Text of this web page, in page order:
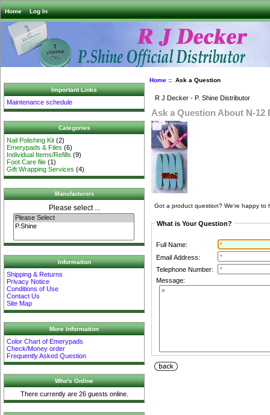
Home Log In
Important Links
Maintenance schedule
Categories
Nail Polishing Kit (2)
Emerypads & Files (6)
Individual Items/Refills (9)
Foot Care file (1)
Gift Wrapping Services (4)
Manufacturers
Please select ...
Information
Shipping & Returns
Privacy Notice
Conditions of Use
Contact Us
Site Map
More Information
Color Chart of Emerypads
Check/Money order
Frequently Asked Question
Who's Online
There currently are 26 guests online.
Home:: Ask a Question
R J Decker - P. Shine Distributor
Ask a Question About N-12
Got a product question? We're happy to
What is Your Question?
Full Name:
Email Address:
Telephone Number:
Message: